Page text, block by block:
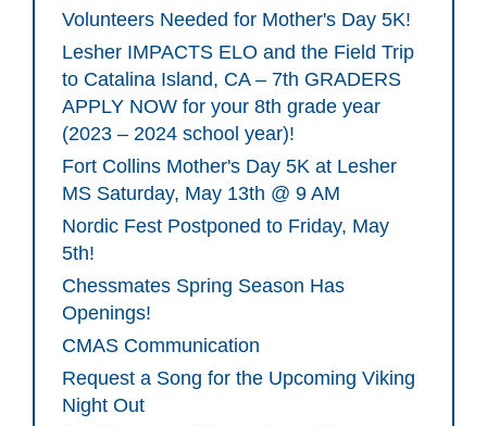
Volunteers Needed for Mother's Day 5K!
Lesher IMPACTS ELO and the Field Trip
to Catalina Island, CA – 7th GRADERS
APPLY NOW for your 8th grade year
(2023 – 2024 school year)!
Fort Collins Mother's Day 5K at Lesher
MS Saturday, May 13th @ 9 AM
Nordic Fest Postponed to Friday, May
5th!
Chessmates Spring Season Has
Openings!
CMAS Communication
Request a Song for the Upcoming Viking
Night Out